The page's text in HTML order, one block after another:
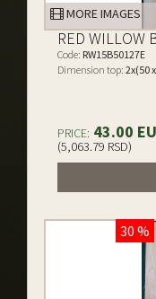
MORE IMAGES
RED WILLOW
Code: RW15B50127E
Dimension top: 2x(50
PRICE: 43.00
(5,063.79 RSD)
30 %